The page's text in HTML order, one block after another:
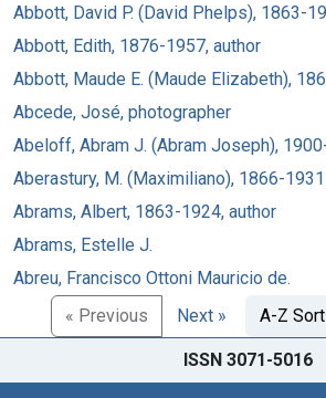
Abbott, David P. (David Phelps), 1863-
Abbott, Edith, 1876-1957, author
Abbott, Maude E. (Maude Elizabeth),
Abcede, José, photographer
Abeloff, Abram J. (Abram Joseph),
Aberastury, M. (Maximiliano), 1866-1931
Abrams, Albert, 1863-1924, author
Abrams, Estelle J.
Abreu, Francisco Ottoni Mauricio de.
« Previous
Next » A-Z Sort
ISSN 3071-5016